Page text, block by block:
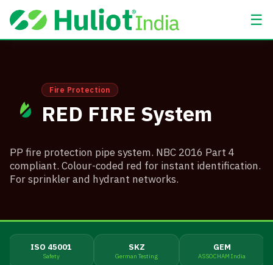
☰
Fire Protection
RED FIRE System
PP fire protection pipe system. NBC 2016 Part 4
compliant. Colour-coded red for instant identification.
For sprinkler and hydrant networks.
ISO 45001
Safety
SKZ
German Testing
GEM
ASSOCHAM India